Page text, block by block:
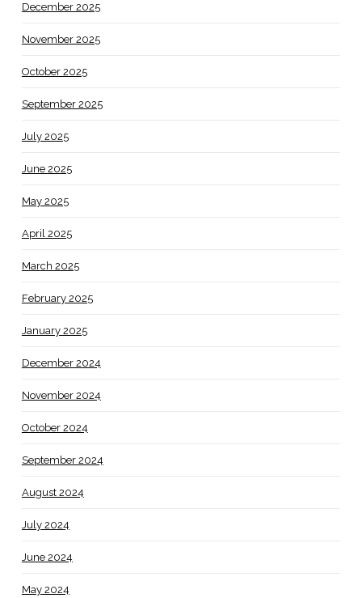
December 2025
November 2025
October 2025
September 2025
July 2025
June 2025
May 2025
April 2025
March 2025
February 2025
January 2025
December 2024
November 2024
October 2024
September 2024
August 2024
July 2024
June 2024
May 2024